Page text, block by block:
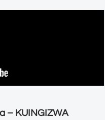
– KUINGIZWA